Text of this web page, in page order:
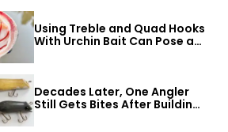
Using Treble and Quad Hooks
With Urchin Bait Can Pose a
Decades Later, One Angler
Still Gets Bites After Building